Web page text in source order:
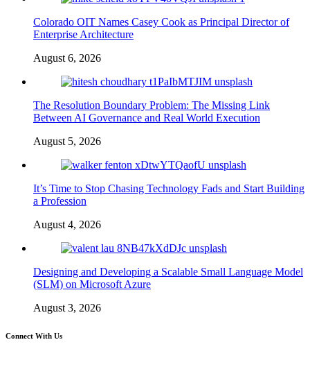
Colorado OIT Names Casey Cook as Principal Director of
Enterprise Architecture
August 6, 2026
The Resolution Boundary Problem: The Missing Link
Between AI Governance and Real World Execution
August 5, 2026
It’s Time to Stop Chasing Technology Fads and Start Building
a Profession
August 4, 2026
Designing and Developing a Scalable Small Language Model
(SLM) on Microsoft Azure
August 3, 2026
Connect With Us